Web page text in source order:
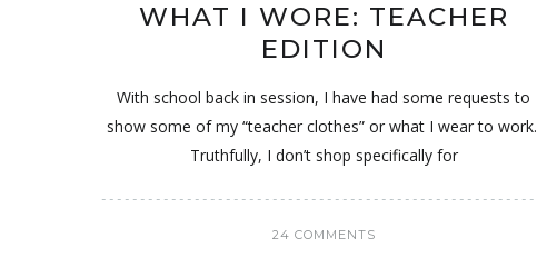
WHAT I WORE: TEACHER
EDITION
With school back in session, I have had some requests to
show some of my “teacher clothes” or what I wear to work.
Truthfully, I don’t shop specifically for
24 COMMENTS